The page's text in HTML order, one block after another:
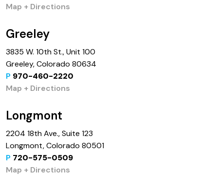
Map + Directions
Greeley
3835 W. 10th St., Unit 100
Greeley, Colorado 80634
P 970-460-2220
Map + Directions
Longmont
2204 18th Ave., Suite 123
Longmont, Colorado 80501
P 720-575-0509
Map + Directions